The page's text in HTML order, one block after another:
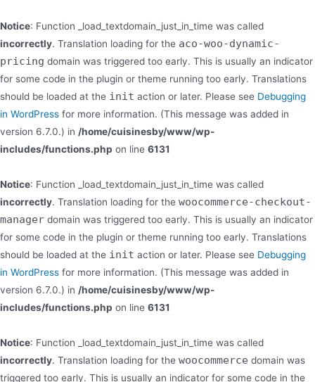
Notice: Function _load_textdomain_just_in_time was called
incorrectly. Translation loading for the aco-woo-dynamic-
pricing domain was triggered too early. This is usually an indicator
for some code in the plugin or theme running too early. Translations
should be loaded at the init action or later. Please see Debugging
in WordPress for more information. (This message was added in
version 6.7.0.) in /home/cuisinesby/www/wp-
includes/functions.php on line 6131
Notice: Function _load_textdomain_just_in_time was called
incorrectly. Translation loading for the woocommerce-checkout-
manager domain was triggered too early. This is usually an indicator
for some code in the plugin or theme running too early. Translations
should be loaded at the init action or later. Please see Debugging
in WordPress for more information. (This message was added in
version 6.7.0.) in /home/cuisinesby/www/wp-
includes/functions.php on line 6131
Notice: Function _load_textdomain_just_in_time was called
incorrectly. Translation loading for the woocommerce domain was
triggered too early. This is usually an indicator for some code in the